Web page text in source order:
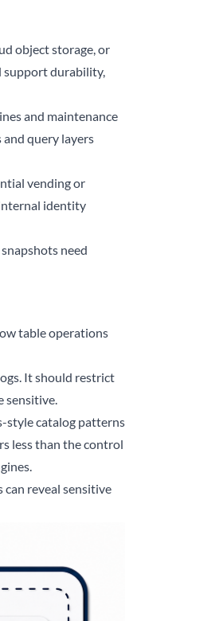
object storage, or
support durability,
and maintenance
query layers
vending or
identity
need
table operations
It should restrict
sensitive.
style catalog patterns
less than the control
can reveal sensitive